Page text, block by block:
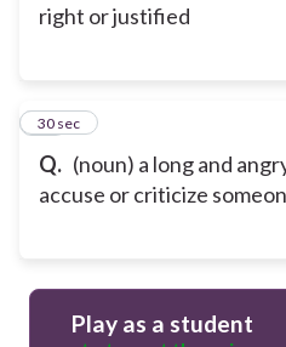
right or justified
Q. (noun) a long and
accuse or criticize
20
30 sec
Play as a student